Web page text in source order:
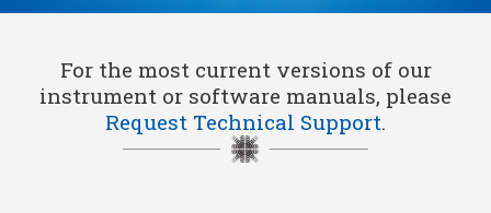
For the most current versions of our
instrument or software manuals, please
Request Technical Support.